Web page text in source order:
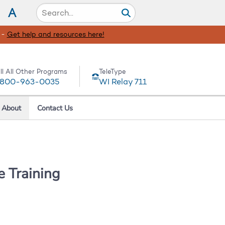
A
- Get help and resources here!
All Other Programs
963-0035
TeleType
WI Relay 711
About Contact Us
Training